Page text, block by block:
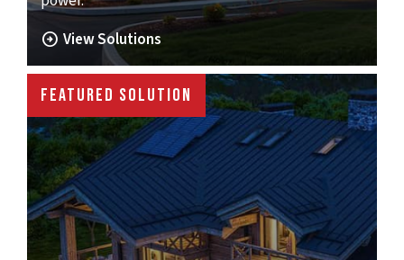
arrow_circle_right View Solutions
FEATURED SOLUTION